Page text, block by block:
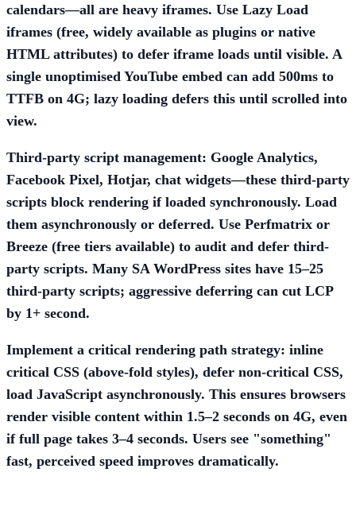
calendars—all are heavy iframes. Use Lazy Load
iframes (free, widely available as plugins or native
HTML attributes) to defer iframe loads until visible. A
single unoptimised YouTube embed can add 500ms to
TTFB on 4G; lazy loading defers this until scrolled into
view.
Third-party script management: Google Analytics,
Facebook Pixel, Hotjar, chat widgets—these third-party
scripts block rendering if loaded synchronously. Load
them asynchronously or deferred. Use Perfmatrix or
Breeze (free tiers available) to audit and defer third-
party scripts. Many SA WordPress sites have 15–25
third-party scripts; aggressive deferring can cut LCP
by 1+ second.
Implement a critical rendering path strategy: inline
critical CSS (above-fold styles), defer non-critical CSS,
load JavaScript asynchronously. This ensures browsers
render visible content within 1.5–2 seconds on 4G, even
if full page takes 3–4 seconds. Users see "something"
fast, perceived speed improves dramatically.